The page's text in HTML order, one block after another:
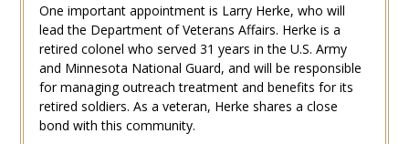
One important appointment is Larry Herke, who will
lead the Department of Veterans Affairs. Herke is a
retired colonel who served 31 years in the U.S. Army
and Minnesota National Guard, and will be responsible
for managing outreach treatment and benefits for its
retired soldiers. As a veteran, Herke shares a close
bond with this community.